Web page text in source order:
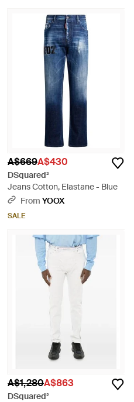
A$669A$430
DSquared²
Jeans Cotton, Elastane - Blue
From YOOX
SALE
A$1,280A$863
DSquared²